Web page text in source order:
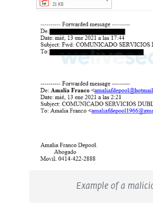
Example of a